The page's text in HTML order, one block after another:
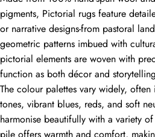
pigments, Pictorial rugs feature
or narrative designs-from pastoral
geometric patterns imbued with
pictorial elements are woven with
function as both décor and
The colour palettes vary widely,
tones, vibrant blues, reds, and soft
harmonise beautifully with a variety
pile offers warmth and comfort,